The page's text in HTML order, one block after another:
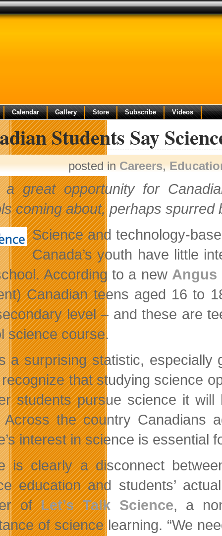
Calendar Gallery Store Subscribe Videos
Students Say
posted inCareers,
great opportunity for
coming about, perhaps spurred
Science and technology-
Canada’s youth have little
According to a new Angus
Canadian teens aged 16 to
level – and these are
science course.
a surprising statistic,
that studying science
students pursue science it
Across the country Canadians
interest in science is essential
is clearly a disconnect
education and students’
ofLet’s Talk Science, a
of science learning. “We